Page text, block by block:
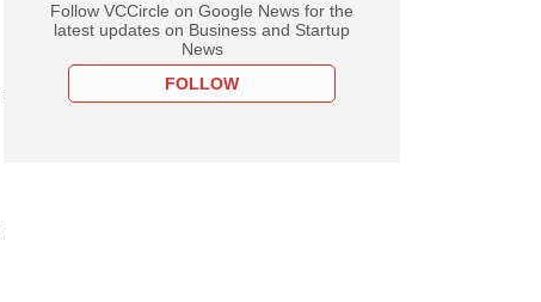
Follow VCCircle on Google News for the
latest updates on Business and Startup
News
FOLLOW